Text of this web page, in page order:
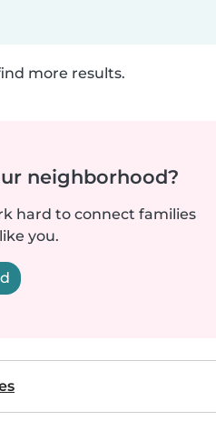
more results.
neighborhood?
hard to connect families
you.